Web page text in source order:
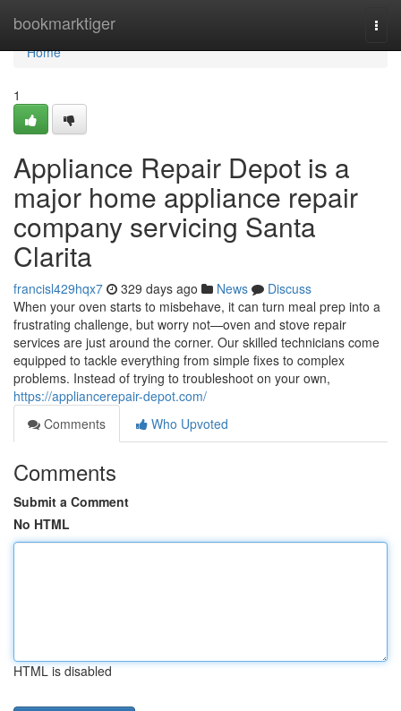
bookmarktiger
Home
Home
1
Appliance Repair Depot is a
major home appliance repair
company servicing Santa
Clarita
francisl429hqx7 329 days ago News
Discuss
When your oven starts to misbehave, it can turn meal prep into a
frustrating challenge, but worry not—oven and stove repair
services are just around the corner. Our skilled technicians come
equipped to tackle everything from simple fixes to complex
problems. Instead of trying to troubleshoot on your own,
https://appliancerepair-depot.com/
Comments
Who Upvoted
Comments
Submit a Comment
No HTML
HTML is disabled